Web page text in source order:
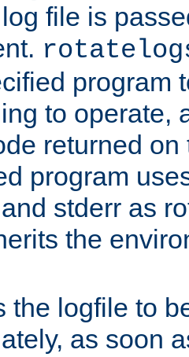
file is
program
to operate,
returned
program
stderr as
the
the logfile to
as soon